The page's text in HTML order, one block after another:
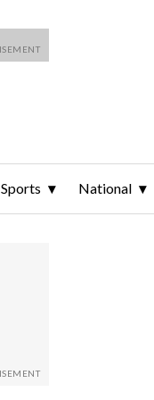
Sports National